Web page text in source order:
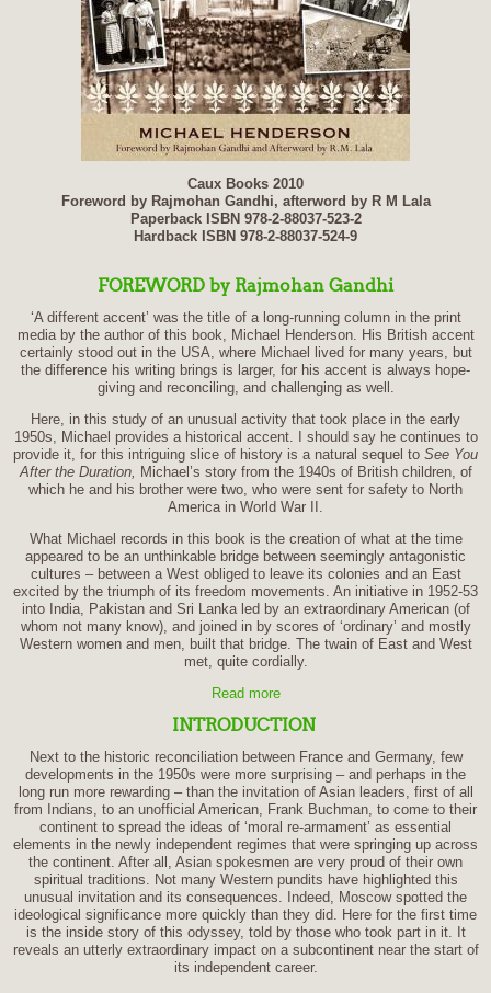
Caux Books 2010
Foreword by Rajmohan Gandhi, afterword by R M Lala
Paperback ISBN 978-2-88037-523-2
Hardback ISBN 978-2-88037-524-9
FOREWORD by Rajmohan Gandhi
‘A different accent’ was the title of a long-running column in the print
media by the author of this book, Michael Henderson. His British accent
certainly stood out in the USA, where Michael lived for many years, but
the difference his writing brings is larger, for his accent is always hope-
giving and reconciling, and challenging as well.
Here, in this study of an unusual activity that took place in the early
1950s, Michael provides a historical accent. I should say he continues to
provide it, for this intriguing slice of history is a natural sequel to See You
After the Duration,
Michael’s story from the 1940s of British children, of
which he and his brother were two, who were sent for safety to North
America in World War II.
What Michael records in this book is the creation of what at the time
appeared to be an unthinkable bridge between seemingly antagonistic
cultures – between a West obliged to leave its colonies and an East
excited by the triumph of its freedom movements. An initiative in 1952-53
into India, Pakistan and Sri Lanka led by an extraordinary American (of
whom not many know), and joined in by scores of ‘ordinary’ and mostly
Western women and men, built that bridge. The twain of East and West
met, quite cordially.
Read more
INTRODUCTION
Next to the historic reconciliation between France and Germany, few
developments in the 1950s were more surprising – and perhaps in the
long run more rewarding – than the invitation of Asian leaders, first of all
from Indians, to an unofficial American, Frank Buchman, to come to their
continent to spread the ideas of ‘moral re-armament’ as essential
elements in the newly independent regimes that were springing up across
the continent. After all, Asian spokesmen are very proud of their own
spiritual traditions. Not many Western pundits have highlighted this
unusual invitation and its consequences. Indeed, Moscow spotted the
ideological significance more quickly than they did. Here for the first time
is the inside story of this odyssey, told by those who took part in it. It
reveals an utterly extraordinary impact on a subcontinent near the start of
its independent career.